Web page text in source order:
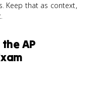
Keep that as context,
AP